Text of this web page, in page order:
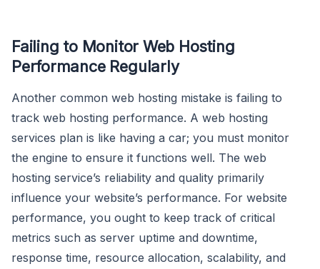
Failing to Monitor Web Hosting
Performance Regularly
Another common web hosting mistake is failing to
track web hosting performance. A web hosting
services plan is like having a car; you must monitor
the engine to ensure it functions well. The web
hosting service’s reliability and quality primarily
influence your website’s performance. For website
performance, you ought to keep track of critical
metrics such as server uptime and downtime,
response time, resource allocation, scalability, and